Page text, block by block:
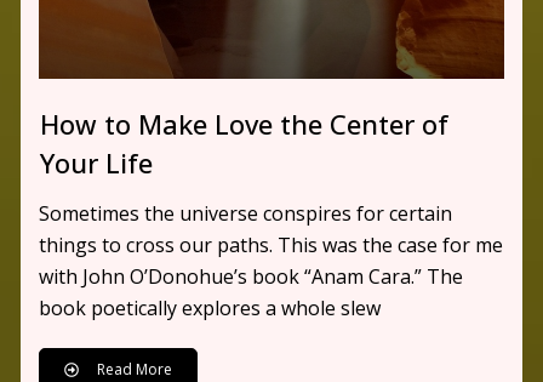
How to Make Love the Center of
Your Life
Sometimes the universe conspires for certain
things to cross our paths. This was the case for me
with John O’Donohue’s book “Anam Cara.” The
book poetically explores a whole slew
Read More